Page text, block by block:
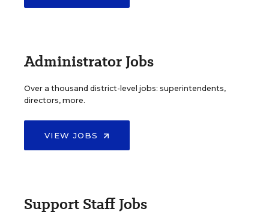
Administrator Jobs
Over a thousand district-level jobs: superintendents,
directors, more.
VIEW JOBS
Support Staff Jobs